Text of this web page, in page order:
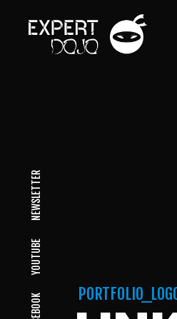
YOUTUBE
NEWSLETTER